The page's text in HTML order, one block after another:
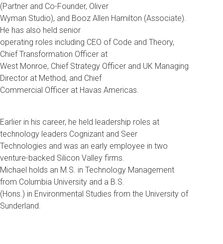
(Partner and Co-Founder, Oliver
Wyman Studio), and Booz Allen Hamilton (Associate).
He has also held senior
operating roles including CEO of Code and Theory,
Chief Transformation Officer at
West Monroe, Chief Strategy Officer and UK Managing
Director at Method, and Chief
Commercial Officer at Havas Americas.
Earlier in his career, he held leadership roles at
technology leaders Cognizant and Seer
Technologies and was an early employee in two
venture-backed Silicon Valley firms.
Michael holds an M.S. in Technology Management
from Columbia University and a B.S.
(Hons.) in Environmental Studies from the University of
Sunderland.